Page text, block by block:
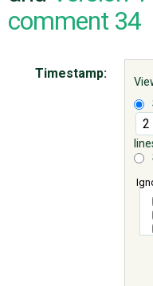
comment 34
Timestamp: